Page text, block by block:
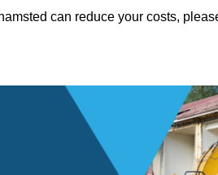
can reduce your costs,